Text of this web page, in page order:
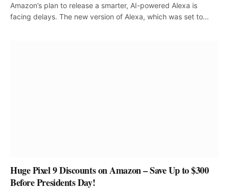
Amazon’s plan to release a smarter, AI-powered Alexa is
facing delays. The new version of Alexa, which was set to…
Huge Pixel 9 Discounts on Amazon – Save Up to $300
Before Presidents Day!